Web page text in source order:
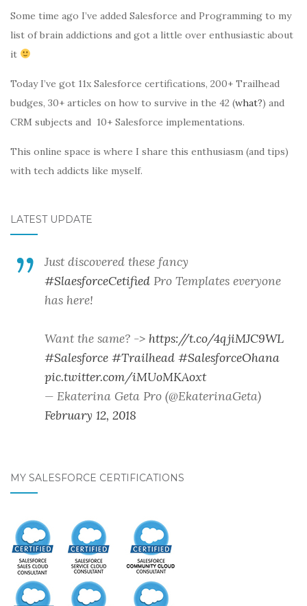
Some time ago I’ve added Salesforce and Programming to my
list of brain addictions and got a little over enthusiastic about
it
Today I’ve got 11x Salesforce certifications, 200+ Trailhead
budges, 30+ articles on how to survive in the 42 (what?) and
CRM subjects and 10+ Salesforce implementations.
This online space is where I share this enthusiasm (and tips)
with tech addicts like myself.
LATEST UPDATE
Just discovered these fancy
#SlaesforceCetified Pro Templates everyone
has here!
Want the same? -> https://t.co/4qjiMJC9WL
#Salesforce #Trailhead #SalesforceOhana
pic.twitter.com/iMUoMKAoxt
— Ekaterina Geta Pro (@EkaterinaGeta)
February 12, 2018
MY SALESFORCE CERTIFICATIONS